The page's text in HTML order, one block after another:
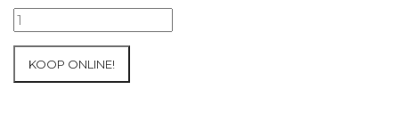
23-
05-
Inter-
KOOP ONLINE!